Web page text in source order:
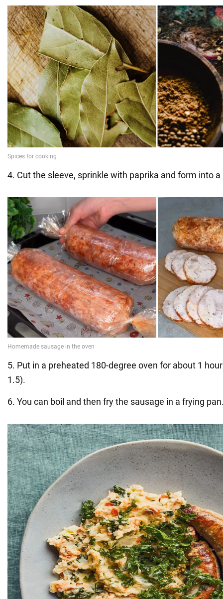
4. Cut the sleeve, sprinkle with paprika and form into
5. Put in a preheated 180-degree oven for about 1
1.5).
6. You can boil and then fry the sausage in a frying